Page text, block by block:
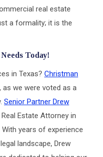
real estate
a formality; it is the
Today!
in Texas? Christman
as we were voted as a
Senior Partner Drew
Estate Attorney in
years of experience
landscape, Drew